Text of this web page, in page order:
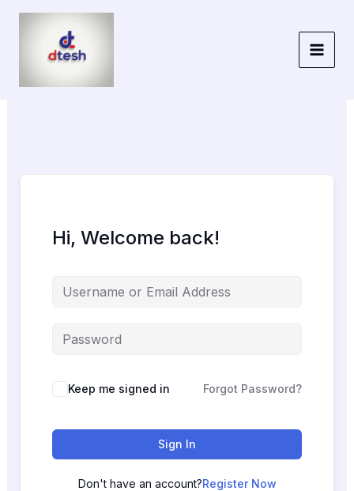
Skip
Hi, Welcome back!
Keep me signed in Forgot Password?
Sign In
Don't have an account?Register Now